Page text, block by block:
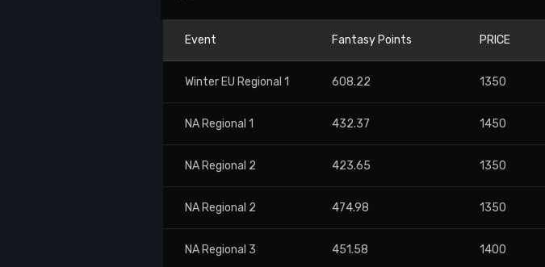
Event Fantasy Points PRICE
Winter EU Regional 1 608.22 1350
NA Regional 1 432.37 1450
NA Regional 2 423.65 1350
NA Regional 2 474.98 1350
NA Regional 3 451.58 1400